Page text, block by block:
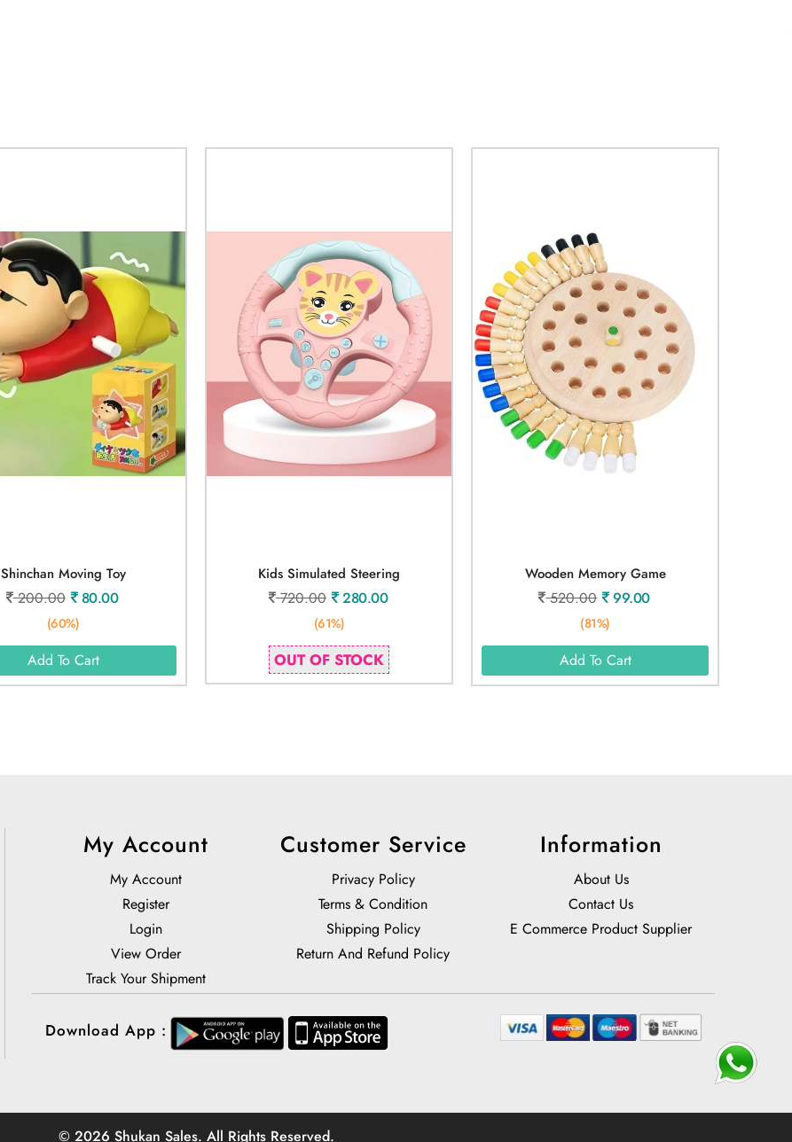
Shinchan Moving Toy
200.00 80.00
(60%)
Add To Cart
Kids Simulated Steering
720.00 280.00
(61%)
OUT OF STOCK
Wooden Memory Game
520.00 99.00
(81%)
Add To Cart
My Account
My Account
Register
Login
View Order
Track Your Shipment
Customer Service
Privacy Policy
Terms & Condition
Shipping Policy
Return And Refund Policy
Information
About Us
Contact Us
E Commerce Product Supplier
Download App :
© 2026 Shukan Sales. All Rights Reserved.